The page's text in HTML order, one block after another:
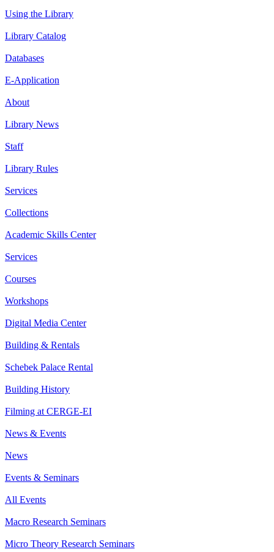
Using the Library
Library Catalog
Databases
E-Application
About
Library News
Staff
Library Rules
Services
Collections
Academic Skills Center
Services
Courses
Workshops
Digital Media Center
Building & Rentals
Schebek Palace Rental
Building History
Filming at CERGE-EI
News & Events
News
Events & Seminars
All Events
Macro Research Seminars
Micro Theory Research Seminars